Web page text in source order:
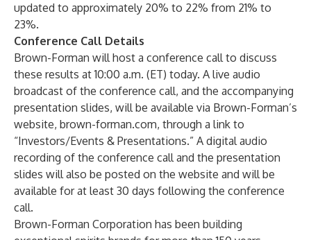
updated to approximately 20% to 22% from 21% to
23%.
Conference Call Details
Brown-Forman will host a conference call to discuss
these results at 10:00 a.m. (ET) today. A live audio
broadcast of the conference call, and the accompanying
presentation slides, will be available via Brown-Forman’s
website, brown-forman.com, through a link to
“Investors/Events & Presentations.” A digital audio
recording of the conference call and the presentation
slides will also be posted on the website and will be
available for at least 30 days following the conference
call.
Brown-Forman Corporation has been building